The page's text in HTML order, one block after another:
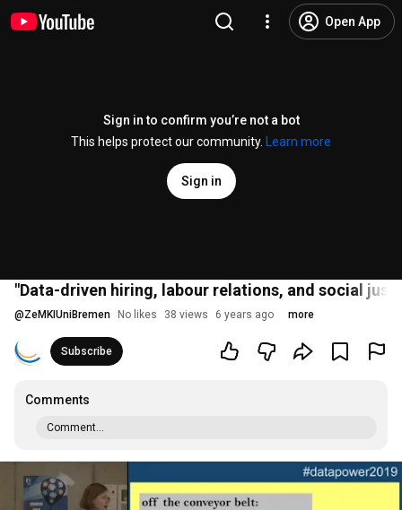
Open App
Sign in to confirm you’re not a bot
This helps protect our community.
Learn more
Sign in
"Data-driven hiring, labour relations, and social
@ZeMKIUniBremen No likes 38 views 6 years ago more
Subscribe
Comments
Comment...